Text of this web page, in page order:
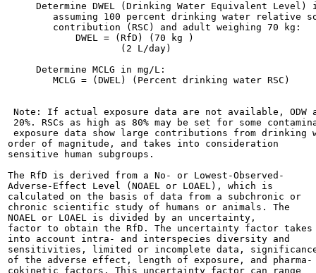
Determine DWEL (Drinking Water Equivalent Level)
assuming 100 percent drinking water relative
        contribution (RSC) and adult weighing 70 kg:
            DWEL = (RfD) (70 kg )
                    (2 L/day)
     Determine MCLG in mg/L:
        MCLG = (DWEL) (Percent drinking water RSC)
Note: If actual exposure data are not available, ODW
20%. RSCs as high as 80% may be set for some
exposure data show large contributions from drinking
order of magnitude, and takes into consideration
sensitive human subgroups.
The RfD is derived from a No- or Lowest-Observed-
Adverse-Effect Level (NOAEL or LOAEL), which is
calculated on the basis of data from a subchronic or
chronic scientific study of humans or animals. The
NOAEL or LOAEL is divided by an uncertainty,
factor to obtain the RfD. The uncertainty factor takes
into account intra- and interspecies diversity and
sensitivities, limited or incomplete data,
of the adverse effect, length of exposure, and pharma-
cokinetic factors. This uncertainty factor can range